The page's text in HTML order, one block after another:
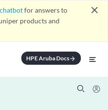
for answers to
products and
close
HPE Aruba Docsarrow_forward